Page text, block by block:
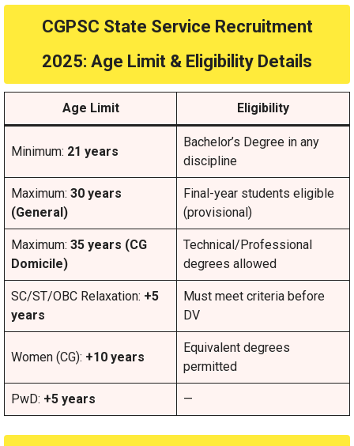
CGPSC State Service Recruitment
2025: Age Limit & Eligibility Details
Age Limit Eligibility
Minimum: 21 years
Bachelor’s Degree in any
discipline
Maximum: 30 years
(General)
Final-year students eligible
(provisional)
Maximum: 35 years (CG
Domicile)
Technical/Professional
degrees allowed
SC/ST/OBC Relaxation: +5
years
Must meet criteria before
DV
Women (CG): +10 years
Equivalent degrees
permitted
PwD: +5 years —